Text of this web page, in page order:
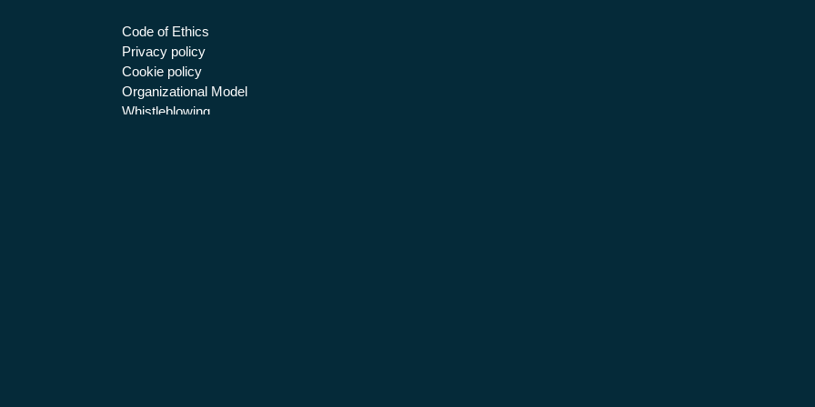
Code of Ethics
Privacy policy
Cookie policy
Organizational Model
Whistleblowing